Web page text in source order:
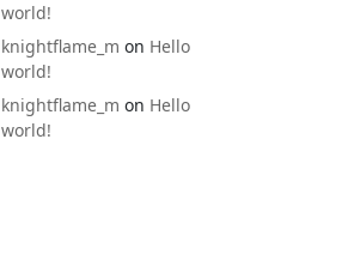
world!
knightflame_m on Hello
world!
knightflame_m on Hello
world!